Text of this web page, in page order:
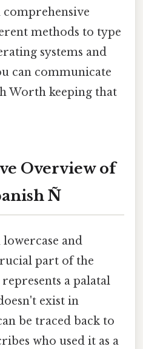
methods to type
systems and
can communicate
Worth keeping that
Overview of
Ñ
lowercase and
part of the
a palatal
exist in
be traced back to
who used it as a